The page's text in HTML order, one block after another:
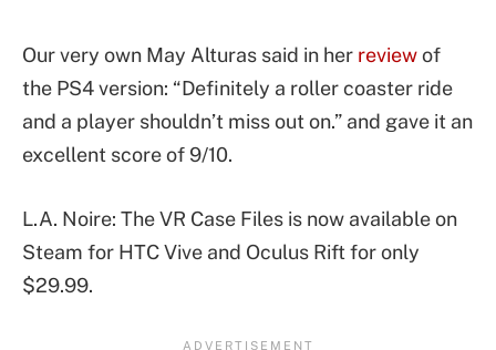
Our very own May Alturas said in her reviewof
the PS4 version: “Definitely a roller coaster ride
and a player shouldn’t miss out on.” and gave it an
excellent score of 9/10.
L.A. Noire: The VR Case Files is now available on
Steam for HTC Vive and Oculus Rift for only
$29.99.